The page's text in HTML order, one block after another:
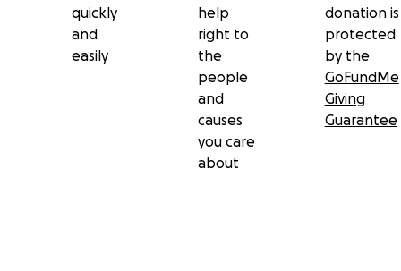
quickly
and
easily
help
right to
the
people
and
causes
you care
about
donation is
protected
by the
GoFundMe
Giving
Guarantee